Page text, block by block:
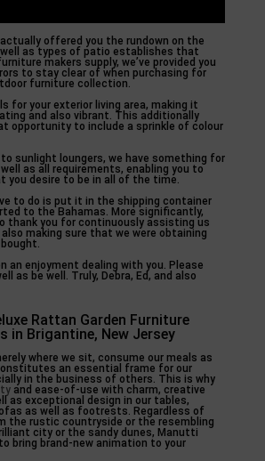
offered you the rundown on the
as types of patio establishes that
makers supply, we’ve provided you
to stay clear of when purchasing for
furniture collection.
for your exterior living area, making it
and also vibrant. This additionally
opportunity to include a sprinkle of colour
sunlight loungers, we have something for
as all requirements, enabling you to
you desire to be in all of the time.
to do is put it in the shipping container
to the Bahamas. More significantly,
thank you for continuously assisting us
making sure that we were obtaining
an enjoyment dealing with you. Please
as be well. Truly, Debra, Ed, and also
Rattan Garden Furniture
in Brigantine, New Jersey
where we sit, consume our meals as
an essential frame for our
in the business of others. This is why
and ease-of-use with charm, creative
as exceptional design in our tables,
as well as footrests. Regardless of
the rustic countryside or the resembling
city or the sandy dunes, Manutti
bring brand-new animation to your